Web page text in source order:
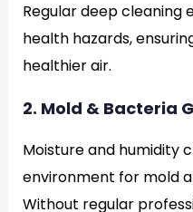
Regular deep cleaning
health hazards,
healthier air.
2. Mold & Bacteria
Moisture and humidity
environment for mold
Without regular